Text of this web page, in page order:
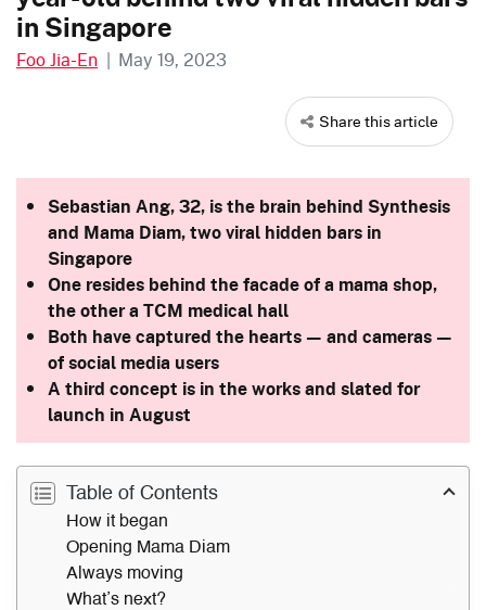
in Singapore
Foo Jia-En | May 19, 2023
Share this article
Sebastian Ang, 32, is the brain behind Synthesis
and Mama Diam, two viral hidden bars in
Singapore
One resides behind the facade of a mama shop,
the other a TCM medical hall
Both have captured the hearts — and cameras —
of social media users
A third concept is in the works and slated for
launch in August
Table of Contents
How it began
Opening Mama Diam
Always moving
What’s next?